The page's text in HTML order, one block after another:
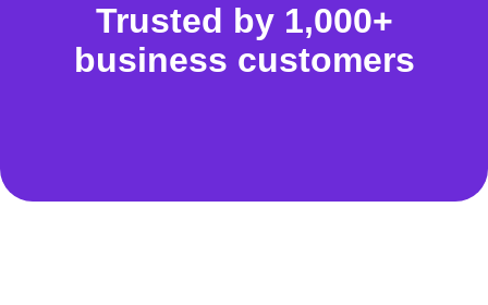
Trusted by 1,000+
business customers